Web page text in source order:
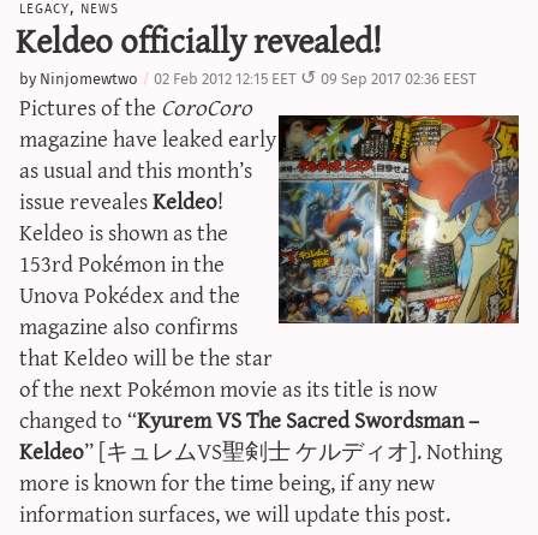
editorials
features
archive
write with us
calculators
sword & shield iv calculator
sun & moon iv calculator
xy iv calculator
advanced iv calculator
g/s password generator
legacy, news
Keldeo officially revealed!
by Ninjomewtwo 02 Feb 2012 12:15 EET 09 Sep 2017 02:36 EEST
Pictures of theCoroCoro
magazine have leaked early
as usual and this month’s
issue revealesKeldeo!
Keldeo is shown as the
153rd Pokémon in the
Unova Pokédex and the
magazine also confirms
that Keldeo will be the star
of the next Pokémon movie as its title is now
changed to “Kyurem VS The Sacred Swordsman –
Keldeo” [キュレムVS聖剣士 ケルディオ]. Nothing
more is known for the time being, if any new
information surfaces, we will update this post.